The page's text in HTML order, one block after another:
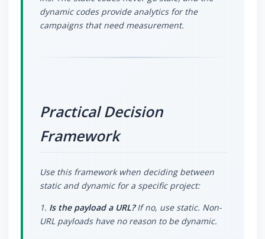
dynamic codes provide analytics for the
campaigns that need measurement.
Practical Decision
Framework
Use this framework when deciding between
static and dynamic for a specific project:
1. Is the payload a URL?If no, use static. Non-
URL payloads have no reason to be dynamic.